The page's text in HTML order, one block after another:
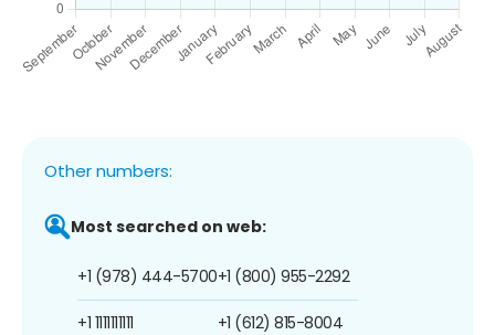
Other numbers:
Most searched on web:
+1 (978) 444-5700
+1 1111111111
+1 (800) 955-2292
+1 (612) 815-8004